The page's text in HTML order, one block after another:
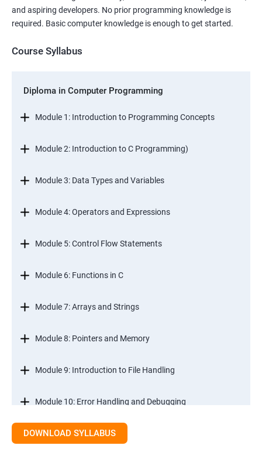
and aspiring developers. No prior programming knowledge is
required. Basic computer knowledge is enough to get started.
Course Syllabus
Diploma in Computer Programming
Module 1: Introduction to Programming Concepts
Module 2: Introduction to C Programming)
Module 3: Data Types and Variables
Module 4: Operators and Expressions
Module 5: Control Flow Statements
Module 6: Functions in C
Module 7: Arrays and Strings
Module 8: Pointers and Memory
Module 9: Introduction to File Handling
Module 10: Error Handling and Debugging
Module 11: Mini Projects and Assessments
DOWNLOAD SYLLABUS